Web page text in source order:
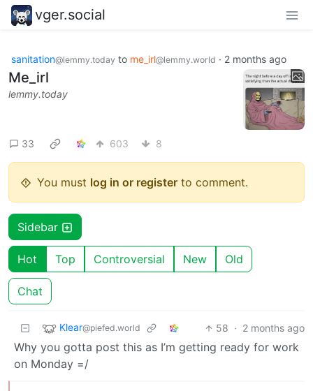
vger.social
sanitation@lemmy.today to me_irl@lemmy.world · 2 months ago
Me_irl
lemmy.today
33 603 8
You must log in or register to comment.
Sidebar
Hot Top Controversial New Old
Chat
Klear@piefed.world 58 · 2 months ago
Why you gotta post this as I’m getting ready for work
on Monday =/